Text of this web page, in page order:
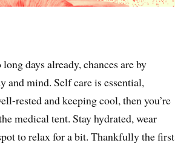
days already, chances are by
and mind. Self care is essential,
rested and keeping cool, then you’re
medical tent. Stay hydrated, wear
to relax for a bit. Thankfully the first